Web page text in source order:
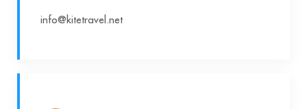
info@kitetravel.net